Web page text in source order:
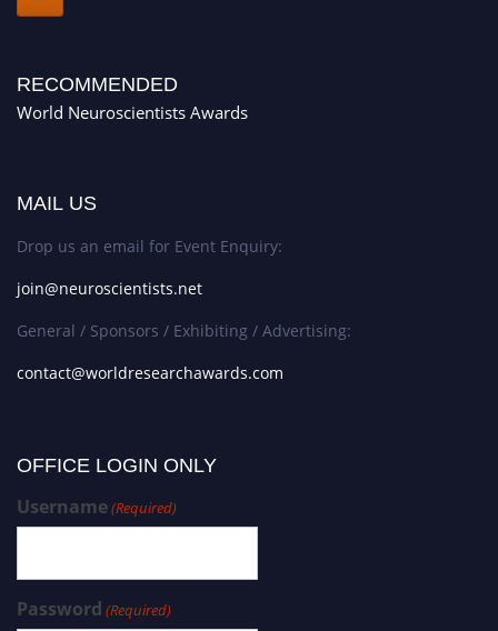
RECOMMENDED
World Neuroscientists Awards
MAIL US
Drop us an email for Event Enquiry:
join@neuroscientists.net
General / Sponsors / Exhibiting / Advertising:
contact@worldresearchawards.com
OFFICE LOGIN ONLY
Username(Required)
Password (Required)